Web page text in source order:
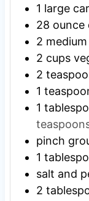
1 large
28 ounce
2 medium
2 cups
2
1
1
pinch
1
salt and
2